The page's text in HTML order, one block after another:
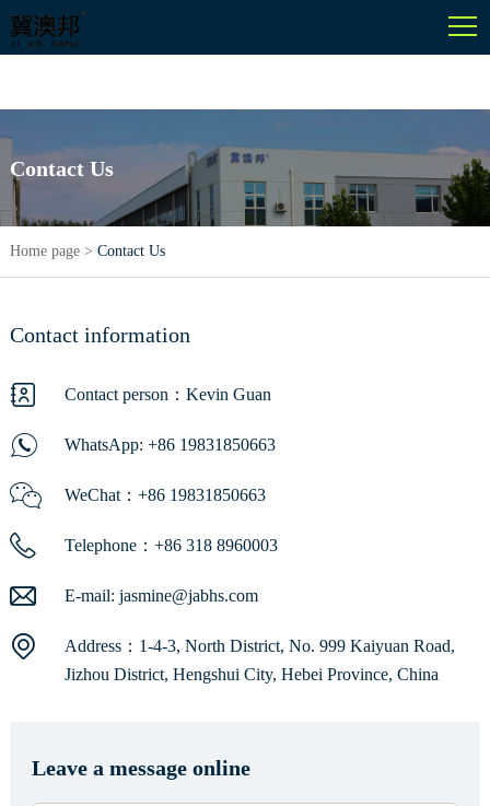
Contact Us
Home page > Contact Us
Contact information
Contact person：Kevin Guan
WhatsApp: +86 19831850663
WeChat：+86 19831850663
Telephone：+86 318 8960003
E-mail: jasmine@jabhs.com
Address：1-4-3, North District, No. 999 Kaiyuan Road,
Jizhou District, Hengshui City, Hebei Province, China
Leave a message online